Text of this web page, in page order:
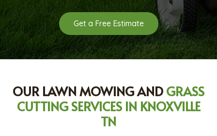
Get a Free Estimate
OUR LAWN MOWING ANDGRASS
CUTTING SERVICES IN KNOXVILLE
TN